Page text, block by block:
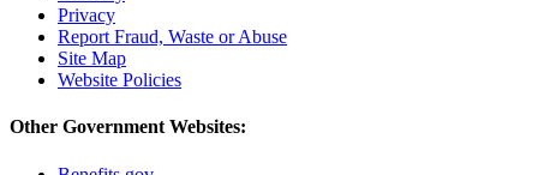
Privacy
Report Fraud, Waste or Abuse
Site Map
Website Policies
Other Government Websites: